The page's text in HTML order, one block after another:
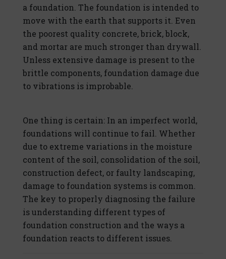
a foundation. The foundation is intended to
move with the earth that supports it. Even
the poorest quality concrete, brick, block,
and mortar are much stronger than drywall.
Unless extensive damage is present to the
brittle components, foundation damage due
to vibrations is improbable.
One thing is certain: In an imperfect world,
foundations will continue to fail. Whether
due to extreme variations in the moisture
content of the soil, consolidation of the soil,
construction defect, or faulty landscaping,
damage to foundation systems is common.
The key to properly diagnosing the failure
is understanding different types of
foundation construction and the ways a
foundation reacts to different issues.